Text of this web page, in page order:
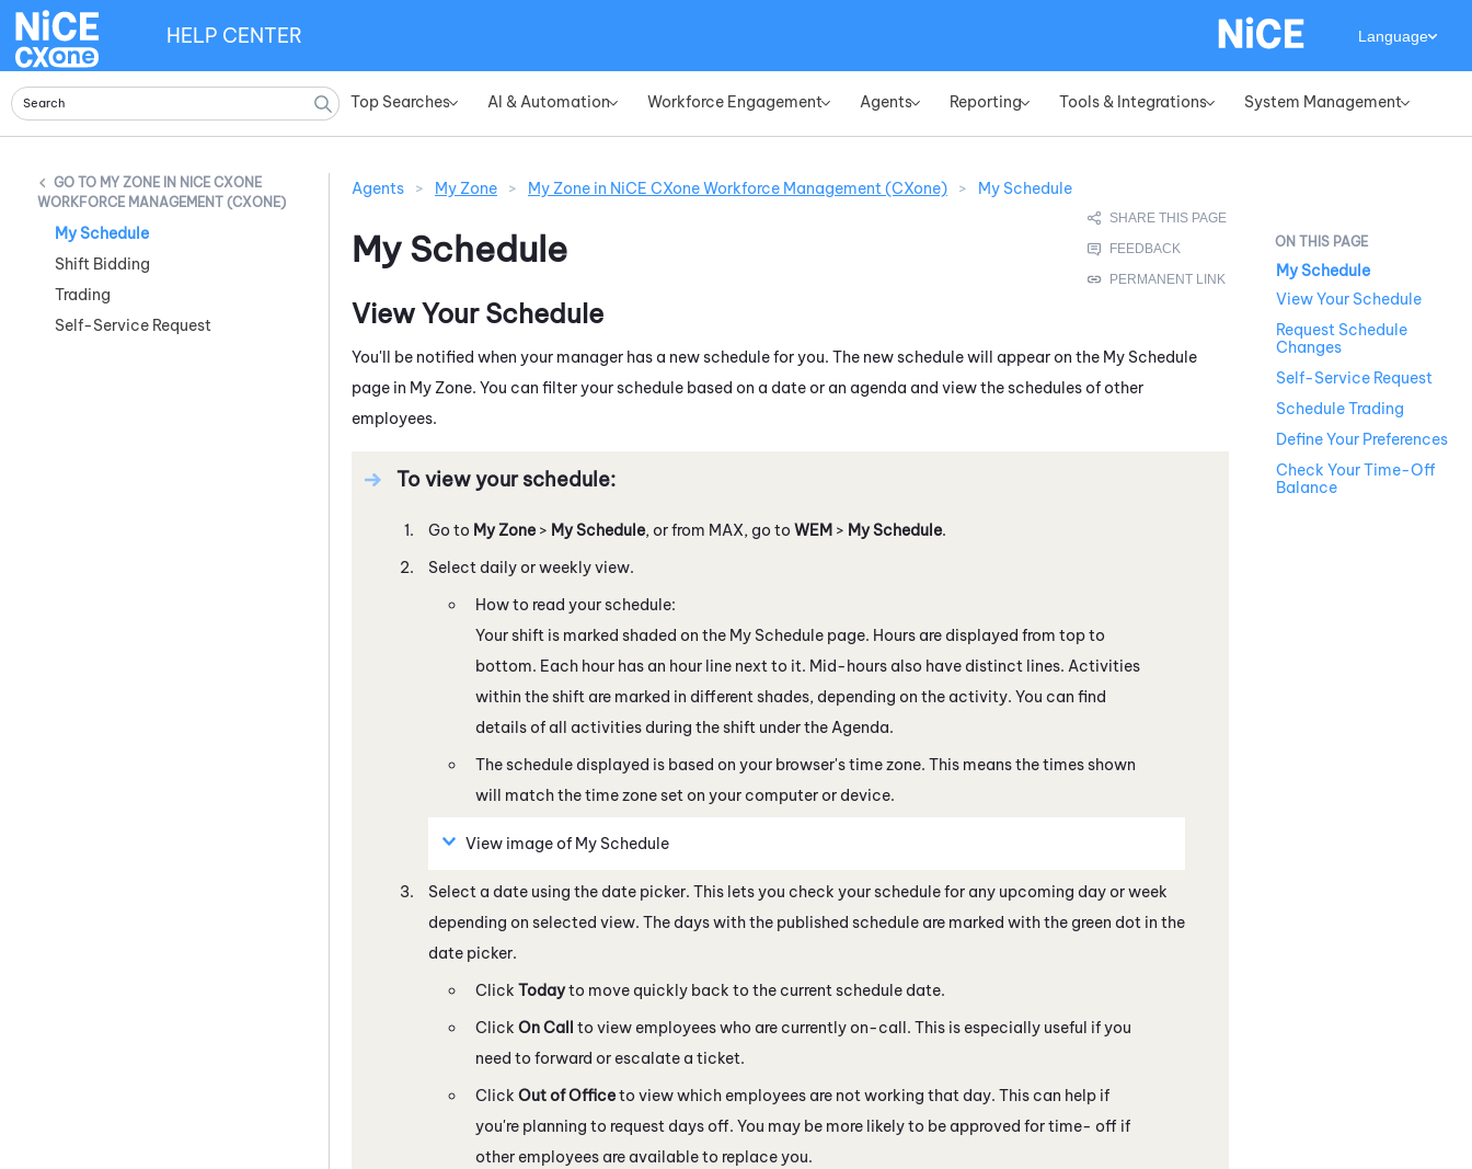
Top Searches» AI & Automation» Workforce Engagement» Agents» Reporting» Tools & Integrations» System Management»
HELP CENTER Language
MY ZONE IN NICE CXONE
WORKFORCE MANAGEMENT (CXONE)
My Schedule
Shift Bidding
Trading
Self-Service Request
Agents > My Zone > My Zone in NiCE CXone Workforce Management (CXone) > My Schedule
My Schedule
View Your Schedule
You'll be notified when your manager has a new schedule for you. The new schedule will appear on the My Schedule
page in My Zone. You can filter your schedule based on a date or an agenda and view the schedules of other
employees.
To view your schedule:
Go to My Zone > My Schedule, or from MAX, go to WEM > My Schedule.
Select daily or weekly view.
How to read your schedule:
Your shift is marked shaded on the My Schedule page. Hours are displayed from top to
bottom. Each hour has an hour line next to it. Mid-hours also have distinct lines. Activities
within the shift are marked in different shades, depending on the activity. You can find
details of all activities during the shift under the Agenda.
The schedule displayed is based on your browser's time zone. This means the times shown
will match the time zone set on your computer or device.
View image of My Schedule
Select a date using the date picker. This lets you check your schedule for any upcoming day or week
depending on selected view. The days with the published schedule are marked with the green dot in the
date picker.
Click Todayto move quickly back to the current schedule date.
Click On Call to view employees who are currently on-call. This is especially useful if you
need to forward or escalate a ticket.
Click Out of Officeto view which employees are not working that day. This can help if
you're planning to request days off. You may be more likely to be approved for time- off if
other employees are available to replace you.
My Schedule
View Your Schedule
Request Schedule
Changes
Self-Service Request
Schedule Trading
Define Your Preferences
Check Your Time-Off
Balance